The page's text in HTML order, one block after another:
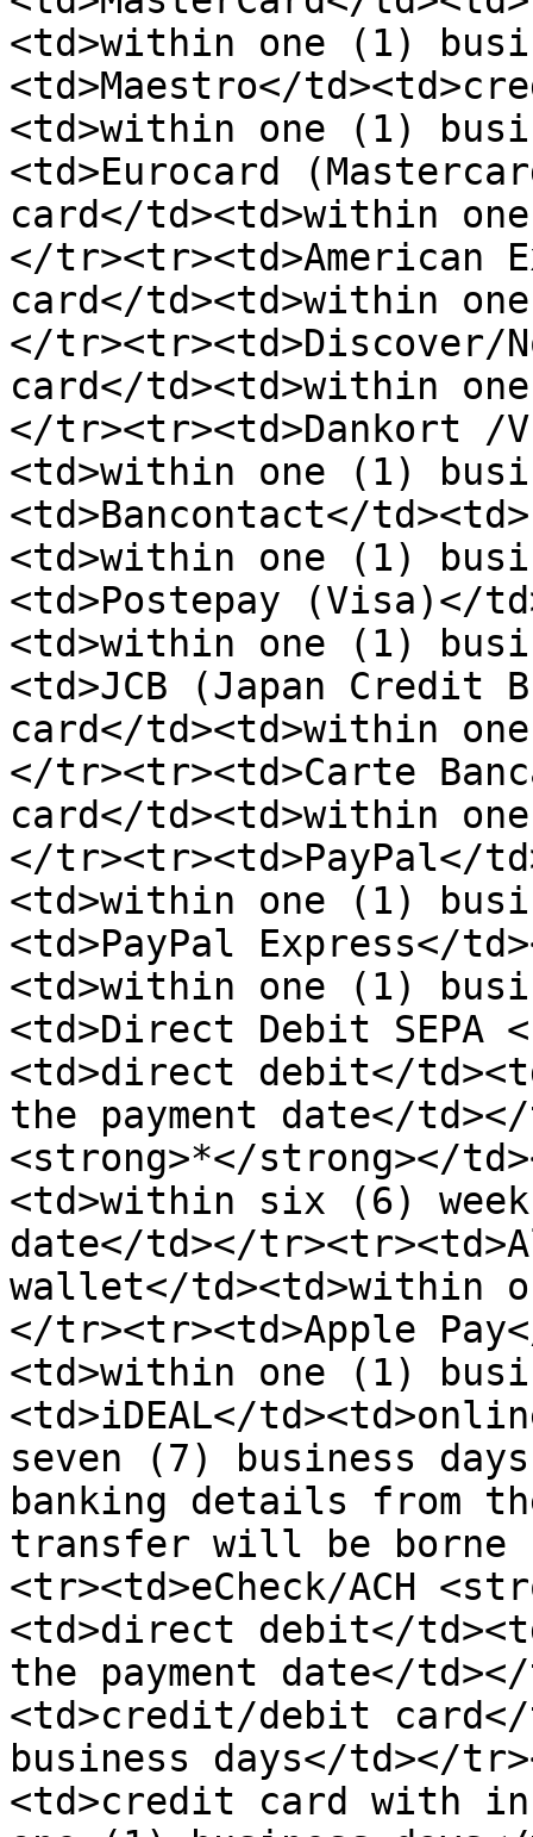
<td>within one (1)
<td>Maestro</
<td>within one (1)
<td>Eurocard
card</td><td>within
</tr><tr><td>American
card</td><td>within
</tr><tr><td>Discover/
card</td><td>within
</tr><tr><td>Dankort /
<td>within one (1)
<td>Bancontact</
<td>within one (1)
<td>Postepay (Visa)</
<td>within one (1)
<td>JCB (Japan Credit
card</td><td>within
</tr><tr><td>Carte
card</td><td>within
</tr><tr><td>PayPal</
<td>within one (1)
<td>PayPal Express</
<td>within one (1)
<td>Direct Debit SEPA
<td>direct debit</
the payment date</
<strong>*</strong></
<td>within six (6)
date</td></
wallet</td><td>within
</tr><tr><td>Apple
<td>within one (1)
<td>iDEAL</
seven (7) business
banking details from
transfer will be borne
<tr><td>eCheck/ACH
<td>direct debit</
the payment date</
<td>credit/debit
business days</td></
<td>credit card with